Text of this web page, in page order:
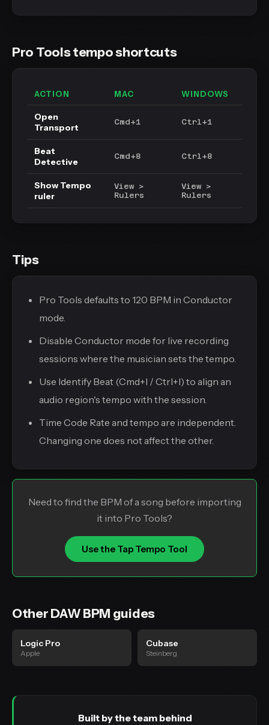
Pro Tools tempo shortcuts
ACTION MAC WINDOWS
Open
Transport
Cmd+1 Ctrl+1
Beat
Detective
Cmd+8 Ctrl+8
Show Tempo
ruler
View >
Rulers
View >
Rulers
Tips
Pro Tools defaults to 120 BPM in Conductor
mode.
Disable Conductor mode for live recording
sessions where the musician sets the tempo.
Use Identify Beat (Cmd+I / Ctrl+I) to align an
audio region's tempo with the session.
Time Code Rate and tempo are independent.
Changing one does not affect the other.
Need to find the BPM of a song before importing
it into Pro Tools?
Use the Tap Tempo Tool
Other DAW BPM guides
Logic Pro
Apple
Cubase
Steinberg
Built by the team behind